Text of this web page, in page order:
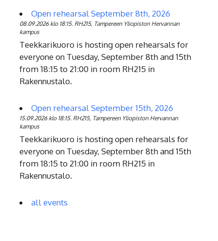
Open rehearsal September 8th, 2026
08.09.2026 klo 18:15. RH215, Tampereen Yliopiston Hervannan
kampus
Teekkarikuoro is hosting open rehearsals for
everyone on Tuesday, September 8th and 15th
from 18:15 to 21:00 in room RH215 in
Rakennustalo.
Open rehearsal September 15th, 2026
15.09.2026 klo 18:15. RH215, Tampereen Yliopiston Hervannan
kampus
Teekkarikuoro is hosting open rehearsals for
everyone on Tuesday, September 8th and 15th
from 18:15 to 21:00 in room RH215 in
Rakennustalo.
all events